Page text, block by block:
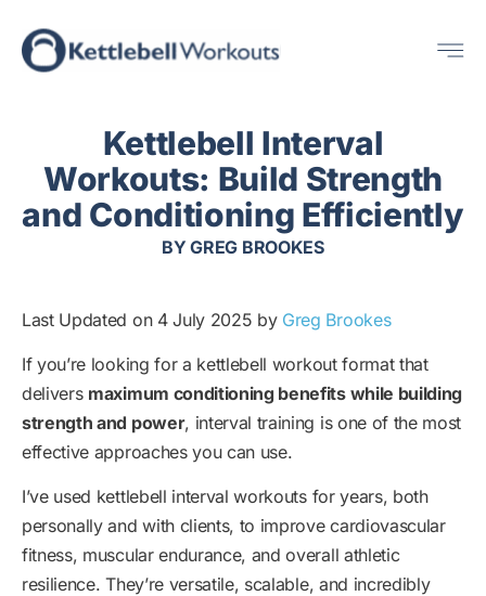
Skip
to
Kettlebell Interval
Workouts: Build Strength
and Conditioning Efficiently
BYGREG BROOKES
Last Updated on 4 July 2025 by Greg Brookes
If you’re looking for a kettlebell workout format that
delivers maximum conditioning benefits while building
strength and power, interval training is one of the most
effective approaches you can use.
I’ve used kettlebell interval workouts for years, both
personally and with clients, to improve cardiovascular
fitness, muscular endurance, and overall athletic
resilience. They’re versatile, scalable, and incredibly